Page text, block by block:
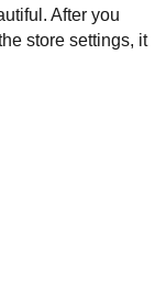
After you
store settings, it